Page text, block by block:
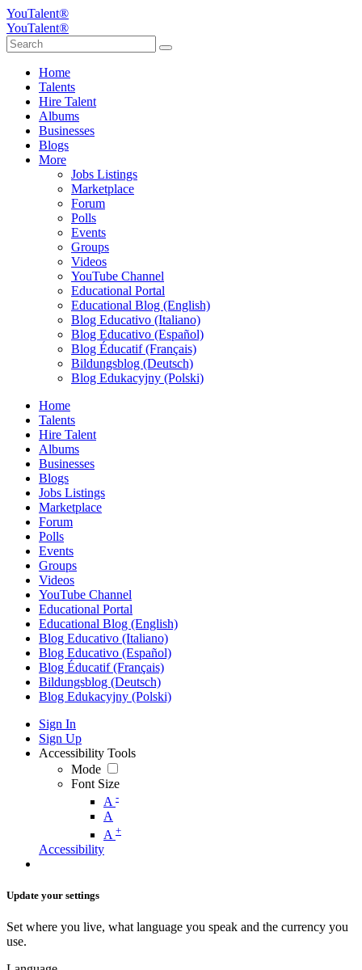
YouTalent®
YouTalent®
Home
Talents
Hire Talent
Albums
Businesses
Blogs
More
Jobs Listings
Marketplace
Forum
Polls
Events
Groups
Videos
YouTube Channel
Educational Portal
Educational Blog (English)
Blog Educativo (Italiano)
Blog Educativo (Español)
Blog Éducatif (Français)
Bildungsblog (Deutsch)
Blog Edukacyjny (Polski)
Home
Talents
Hire Talent
Albums
Businesses
Blogs
Jobs Listings
Marketplace
Forum
Polls
Events
Groups
Videos
YouTube Channel
Educational Portal
Educational Blog (English)
Blog Educativo (Italiano)
Blog Educativo (Español)
Blog Éducatif (Français)
Bildungsblog (Deutsch)
Blog Edukacyjny (Polski)
Sign In
Sign Up
Accessibility Tools
Mode
Font Size
A -
A
A +
Accessibility
Update your settings
Set where you live, what language you speak and the currency you
use.